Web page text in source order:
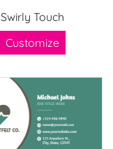
Swirly Touch
Customize